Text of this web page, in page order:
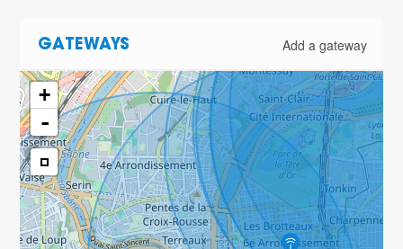
GATEWAYS Add a gateway
+
-